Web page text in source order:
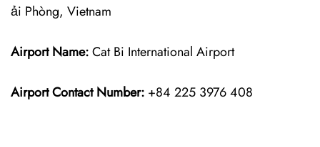
ải Phòng, Vietnam
Airport Name:Cat Bi International Airport
Airport Contact Number: +84 225 3976 408